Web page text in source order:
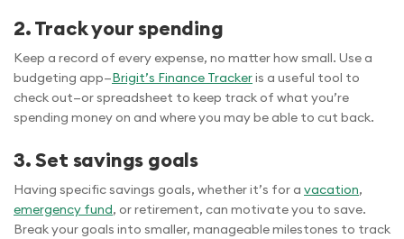
2. Track your spending
Keep a record of every expense, no matter how small. Use a
budgeting app—Brigit’s Finance Trackeris a useful tool to
check out—or spreadsheet to keep track of what you’re
spending money on and where you may be able to cut back.
3. Set savings goals
Having specific savings goals, whether it’s for a vacation,
emergency fund, or retirement, can motivate you to save.
Break your goals into smaller, manageable milestones to track